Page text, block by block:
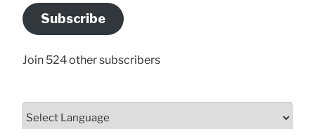
Address
Here
Subscribe
Join 524 other subscribers